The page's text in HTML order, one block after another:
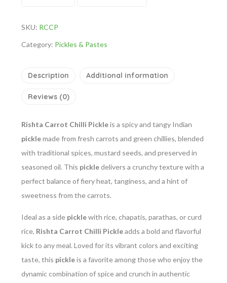
SKU: RCCP
Category: Pickles & Pastes
Description Additional information
Reviews (0)
Rishta Carrot Chilli Pickleis a spicy and tangy Indian
picklemade from fresh carrots and green chillies, blended
with traditional spices, mustard seeds, and preserved in
seasoned oil. This pickledelivers a crunchy texture with a
perfect balance of fiery heat, tanginess, and a hint of
sweetness from the carrots.
Ideal as a side picklewith rice, chapatis, parathas, or curd
rice, Rishta Carrot Chilli Pickleadds a bold and flavorful
kick to any meal. Loved for its vibrant colors and exciting
taste, this pickleis a favorite among those who enjoy the
dynamic combination of spice and crunch in authentic